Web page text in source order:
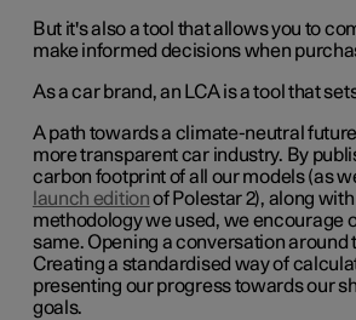
But it's also a tool that allows you to
make informed decisions when
As a car brand, an LCA is a tool that
A path towards a climate-neutral
more transparent car industry. By
carbon footprint of all our models (as
launch editionof Polestar 2), along
methodology we used, we encourage
same. Opening a conversation around
Creating a standardised way of
presenting our progress towards our
goals.